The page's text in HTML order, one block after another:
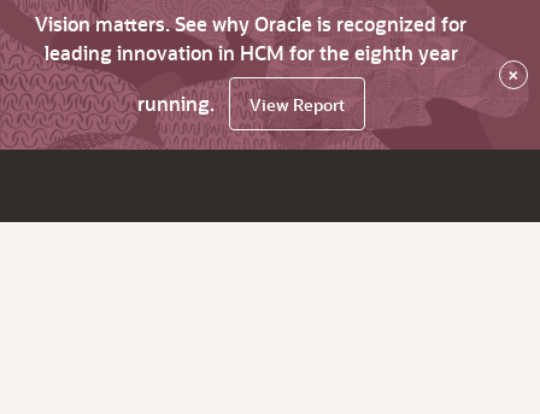
Vision matters. See why Oracle is recognized for
leading innovation in HCM for the eighth year
running.
View Report
×